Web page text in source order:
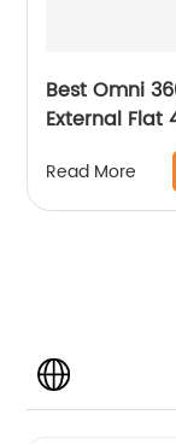
Best Omni
External Flat
Read More